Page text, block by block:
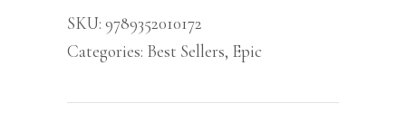
The
Making
Bhishma
SKU: 9789352010172
Categories: Best Sellers, Epic